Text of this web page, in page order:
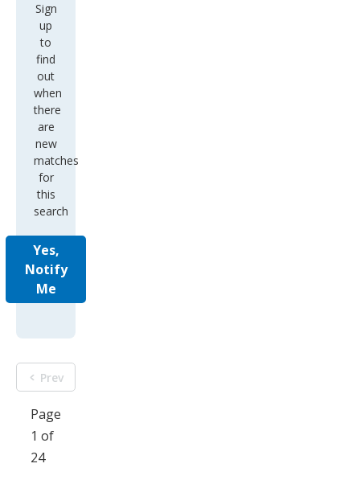
Sign
up
to
find
out
when
there
are
new
matches
for
this
search
Yes,
Notify
Me
Prev
Page
1 of
24